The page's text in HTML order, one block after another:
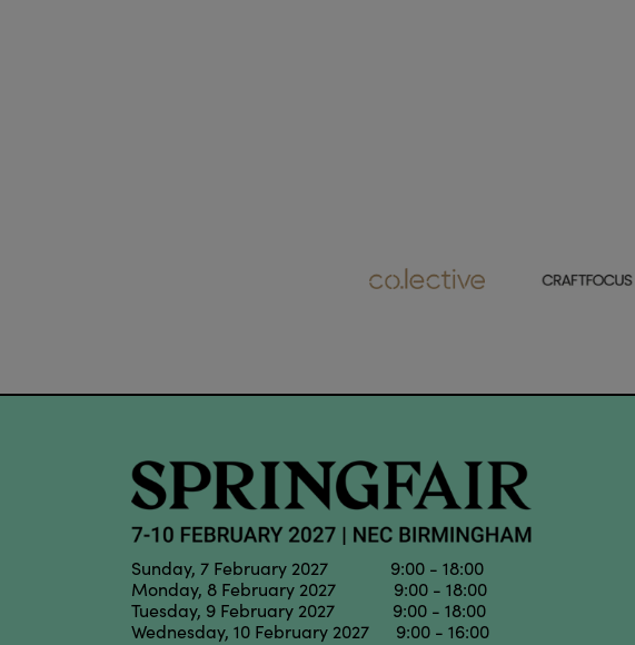
Sunday, 7 February 2027 9:00 - 18:00
Monday, 8 February 2027 9:00 - 18:00
Tuesday, 9 February 2027 9:00 - 18:00
Wednesday, 10 February 2027 9:00 - 16:00